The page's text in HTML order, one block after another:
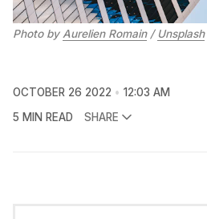
Photo byAurelien Romain/ Unsplash
OCTOBER 26 2022
12:03 AM
5 MIN READ
SHARE